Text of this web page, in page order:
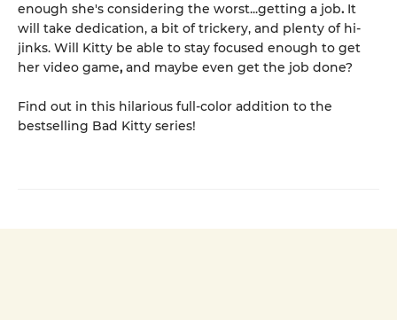
enough she's considering the worst...getting a job. It
will take dedication, a bit of trickery, and plenty of hi-
jinks. Will Kitty be able to stay focused enough to get
her video game, and maybe even get the job done?
Find out in this hilarious full-color addition to the
bestselling Bad Kitty series!